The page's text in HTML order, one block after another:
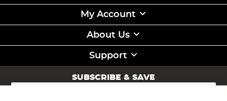
My Account
About Us
Support
SUBSCRIBE & SAVE
Sign